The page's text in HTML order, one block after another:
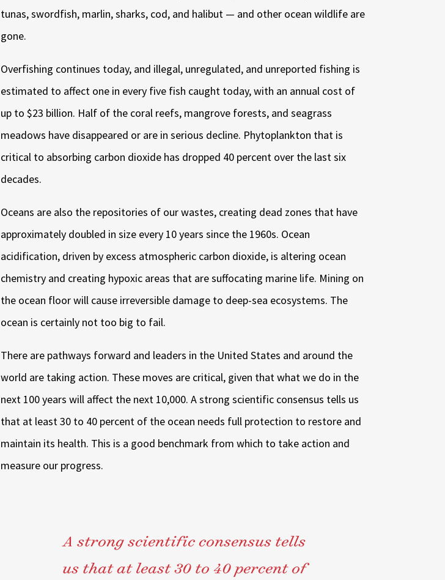
tunas, swordfish, marlin, sharks, cod, and halibut — and other ocean wildlife are
gone.
Overfishing continues today, and illegal, unregulated, and unreported fishing is
estimated to affect one in every five fish caught today, with an annual cost of
up to $23 billion. Half of the coral reefs, mangrove forests, and seagrass
meadows have disappeared or are in serious decline. Phytoplankton that is
critical to absorbing carbon dioxide has dropped 40 percent over the last six
decades.
Oceans are also the repositories of our wastes, creating dead zones that have
approximately doubled in size every 10 years since the 1960s. Ocean
acidification, driven by excess atmospheric carbon dioxide, is altering ocean
chemistry and creating hypoxic areas that are suffocating marine life. Mining on
the ocean floor will cause irreversible damage to deep-sea ecosystems. The
ocean is certainly not too big to fail.
There are pathways forward and leaders in the United States and around the
world are taking action. These moves are critical, given that what we do in the
next 100 years will affect the next 10,000. A strong scientific consensus tells us
that at least 30 to 40 percent of the ocean needs full protection to restore and
maintain its health. This is a good benchmark from which to take action and
measure our progress.
A strong scientific consensus tells
us that at least 30 to 40 percent of